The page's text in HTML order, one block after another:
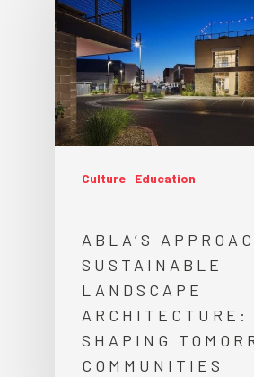
Culture Education
ABLA’S
SUSTAINABLE
LANDSCAPE
ARCHITECTURE:
SHAPING
COMMUNITIES